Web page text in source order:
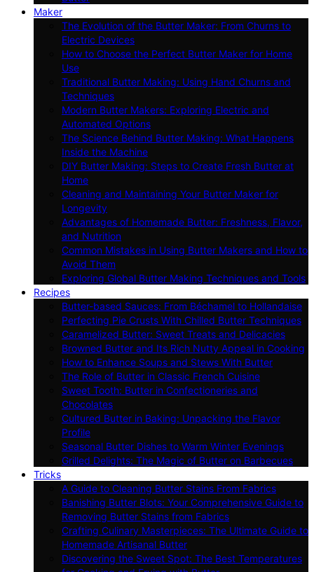
Maker
The Evolution of the Butter Maker: From Churns to
Electric Devices
How to Choose the Perfect Butter Maker for Home
Use
Traditional Butter Making: Using Hand Churns and
Techniques
Modern Butter Makers: Exploring Electric and
Automated Options
The Science Behind Butter Making: What Happens
Inside the Machine
DIY Butter Making: Steps to Create Fresh Butter at
Home
Cleaning and Maintaining Your Butter Maker for
Longevity
Advantages of Homemade Butter: Freshness, Flavor,
and Nutrition
Common Mistakes in Using Butter Makers and How to
Avoid Them
Exploring Global Butter Making Techniques and Tools
Recipes
Butter-based Sauces: From Béchamel to Hollandaise
Perfecting Pie Crusts With Chilled Butter Techniques
Caramelized Butter: Sweet Treats and Delicacies
Browned Butter and Its Rich Nutty Appeal in Cooking
How to Enhance Soups and Stews With Butter
The Role of Butter in Classic French Cuisine
Sweet Tooth: Butter in Confectioneries and
Chocolates
Cultured Butter in Baking: Unpacking the Flavor
Profile
Seasonal Butter Dishes to Warm Winter Evenings
Grilled Delights: The Magic of Butter on Barbecues
Tricks
A Guide to Cleaning Butter Stains From Fabrics
Banishing Butter Blots: Your Comprehensive Guide to
Removing Butter Stains from Fabrics
Crafting Culinary Masterpieces: The Ultimate Guide to
Homemade Artisanal Butter
Discovering the Sweet Spot: The Best Temperatures